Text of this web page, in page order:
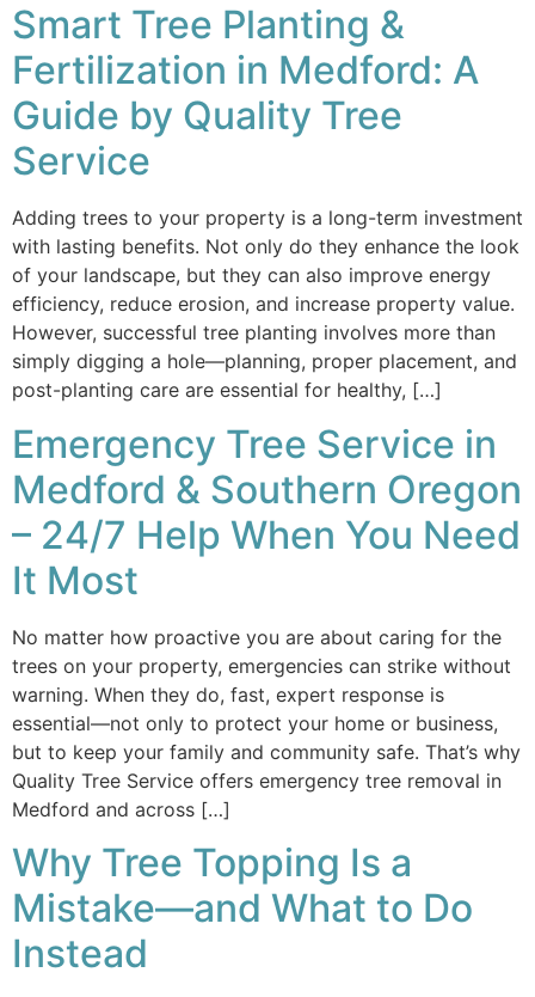
Smart Tree Planting &
Fertilization in Medford: A
Guide by Quality Tree
Service
Adding trees to your property is a long-term investment
with lasting benefits. Not only do they enhance the look
of your landscape, but they can also improve energy
efficiency, reduce erosion, and increase property value.
However, successful tree planting involves more than
simply digging a hole—planning, proper placement, and
post-planting care are essential for healthy, […]
Emergency Tree Service in
Medford & Southern Oregon
– 24/7 Help When You Need
It Most
No matter how proactive you are about caring for the
trees on your property, emergencies can strike without
warning. When they do, fast, expert response is
essential—not only to protect your home or business,
but to keep your family and community safe. That’s why
Quality Tree Service offers emergency tree removal in
Medford and across […]
Why Tree Topping Is a
Mistake—and What to Do
Instead